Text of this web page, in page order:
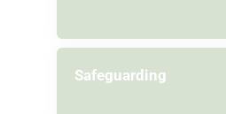
Safeguarding